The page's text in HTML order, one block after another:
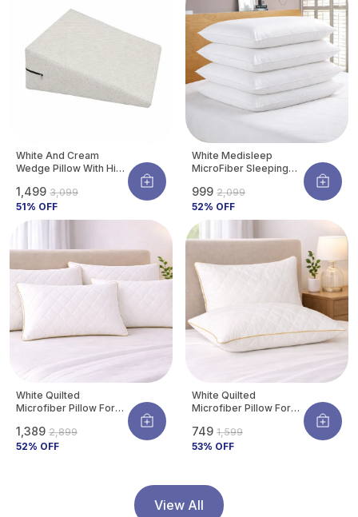
a proper fit.
White And Cream
Wedge Pillow With High
& Knitted Cotton
Breathable Removable
Cover For Back
₹1,499 ₹3,099
51% OFF
White Medisleep
MicroFiber Sleeping
Comfortable Daily
Sleeping Support
Pillow (Pack Of 4)
₹999 ₹2,099
52% OFF
White Quilted
Microfiber Pillow For
Support | Ultra-Soft
Hotel Feel |
₹1,389 ₹2,899
52% OFF
White Quilted
Microfiber Pillow For
Support | Ultra-Soft
Hotel Feel |
Breathable | 27 X 17
Inch (Standard Size)
(Pack Of 2)
₹749 ₹1,599
53% OFF
View All